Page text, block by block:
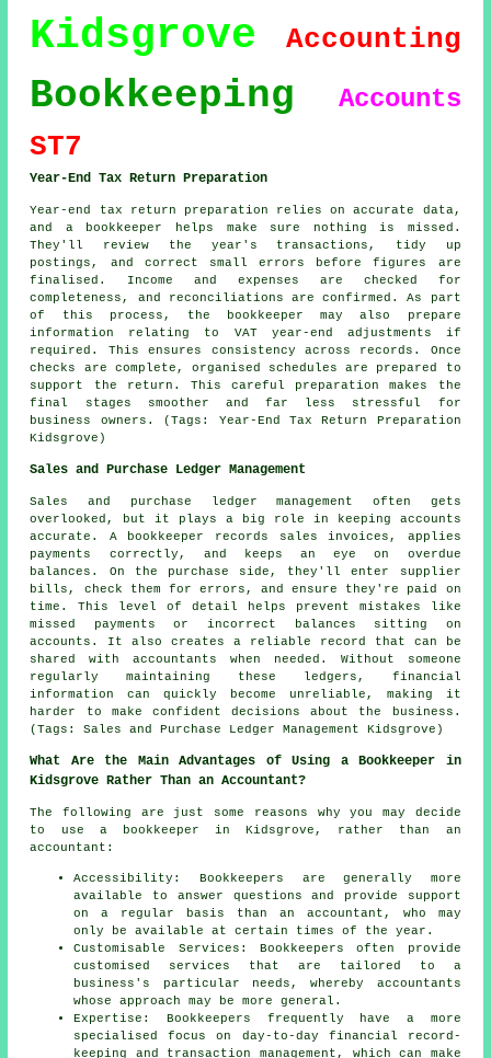
Kidsgrove Accounting
Bookkeeping Accounts
ST7
Year-End Tax Return Preparation
Year-end tax return preparation relies on accurate data,
and a bookkeeper helps make sure nothing is missed.
They'll review the year's transactions, tidy up
postings, and correct small errors before figures are
finalised. Income and expenses are checked for
completeness, and reconciliations are confirmed. As part
of this process, the bookkeeper may also prepare
information relating to VAT year-end adjustments if
required. This ensures consistency across records. Once
checks are complete, organised schedules are prepared to
support the return. This careful preparation makes the
final stages smoother and far less stressful for
business owners. (Tags: Year-End Tax Return Preparation
Kidsgrove)
Sales and Purchase Ledger Management
Sales and purchase ledger management often gets
overlooked, but it plays a big role in keeping accounts
accurate. A bookkeeper records sales invoices, applies
payments correctly, and keeps an eye on overdue
balances. On the purchase side, they'll enter supplier
bills, check them for errors, and ensure they're paid on
time. This level of detail helps prevent mistakes like
missed payments or incorrect balances sitting on
accounts. It also creates a reliable record that can be
shared with accountants when needed. Without someone
regularly maintaining these ledgers, financial
information can quickly become unreliable, making it
harder to make confident decisions about the business.
(Tags: Sales and Purchase Ledger Management Kidsgrove)
What Are the Main Advantages of Using a Bookkeeper in
Kidsgrove Rather Than an Accountant?
The following are just some reasons why you may decide
to use a bookkeeper in Kidsgrove, rather than an
accountant:
Accessibility: Bookkeepers are generally more
available to answer questions and provide support
on a regular basis than an accountant, who may
only be available at certain times of the year.
Customisable Services: Bookkeepers often provide
customised services that are tailored to a
business's particular needs, whereby accountants
whose approach may be more general.
Expertise: Bookkeepers frequently have a more
specialised focus on day-to-day financial record-
keeping and transaction management, which can make